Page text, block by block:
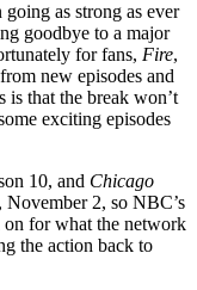
as strong as ever
goodbye to a major
for fans, Fire,
new episodes and
is that the break won’t
exciting episodes
10, and Chicago
November 2, so NBC’s
on for what the network
the action back to